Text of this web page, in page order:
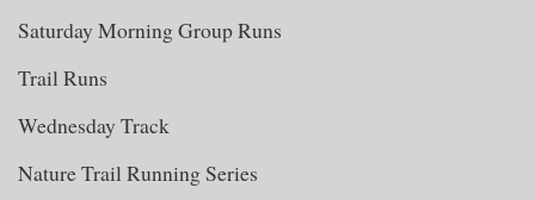
Saturday Morning Group Runs
Trail Runs
Wednesday Track
Nature Trail Running Series